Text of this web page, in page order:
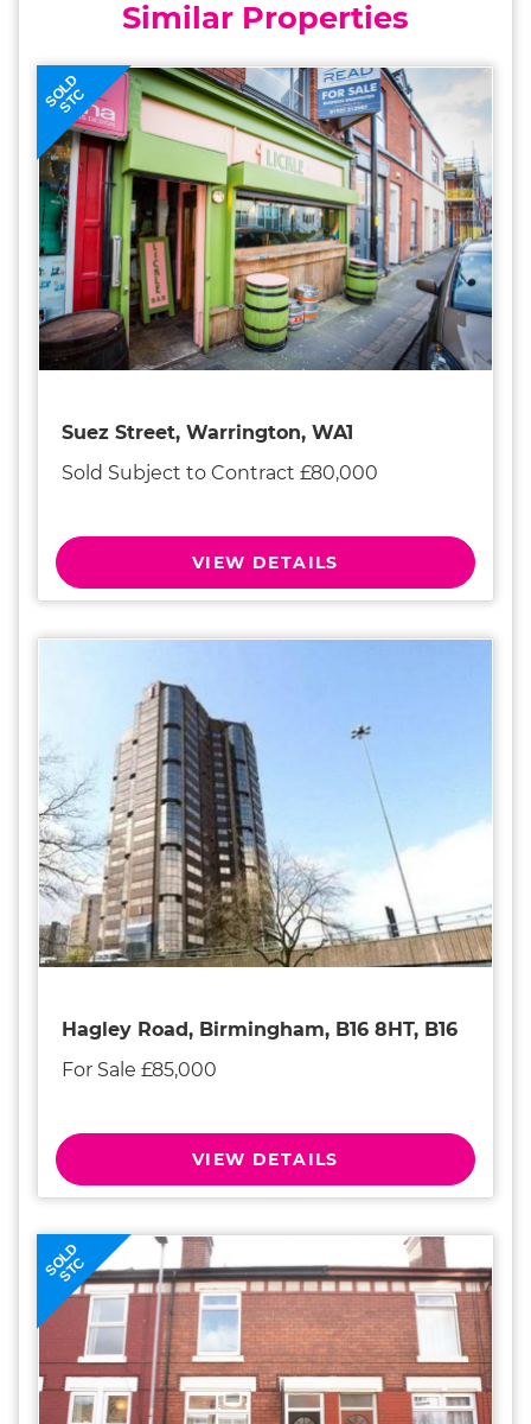
Similar Properties
SOLD
STC
Suez Street, Warrington, WA1
Sold Subject to Contract £80,000
VIEW DETAILS
Hagley Road, Birmingham, B16 8HT, B16
For Sale £85,000
VIEW DETAILS
SOLD
STC